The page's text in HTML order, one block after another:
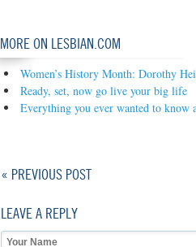
MORE ON LESBIAN.COM
Women’s History Month: Dorothy
Ready, set, now go live your big life
Everything you ever wanted to know
« PREVIOUS POST
LEAVE A REPLY